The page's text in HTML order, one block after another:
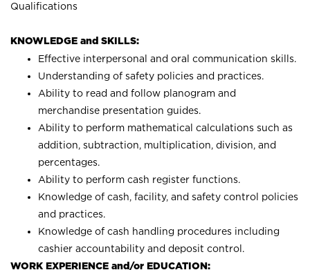
Qualifications
KNOWLEDGE and SKILLS:
Effective interpersonal and oral communication skills.
Understanding of safety policies and practices.
Ability to read and follow planogram and
merchandise presentation guides.
Ability to perform mathematical calculations such as
addition, subtraction, multiplication, division, and
percentages.
Ability to perform cash register functions.
Knowledge of cash, facility, and safety control policies
and practices.
Knowledge of cash handling procedures including
cashier accountability and deposit control.
WORK EXPERIENCE and/or EDUCATION: